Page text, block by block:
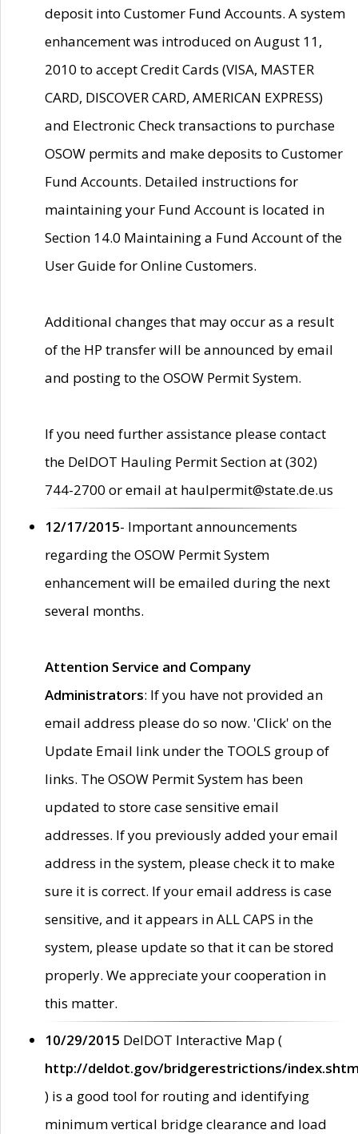
deposit into Customer Fund Accounts. A system
enhancement was introduced on August 11,
2010 to accept Credit Cards (VISA, MASTER
CARD, DISCOVER CARD, AMERICAN EXPRESS)
and Electronic Check transactions to purchase
OSOW permits and make deposits to Customer
Fund Accounts. Detailed instructions for
maintaining your Fund Account is located in
Section 14.0 Maintaining a Fund Account of the
User Guide for Online Customers.
Additional changes that may occur as a result
of the HP transfer will be announced by email
and posting to the OSOW Permit System.
If you need further assistance please contact
the DelDOT Hauling Permit Section at (302)
744-2700 or email at haulpermit@state.de.us
12/17/2015- Important announcements
regarding the OSOW Permit System
enhancement will be emailed during the next
several months.
Attention Service and Company
Administrators: If you have not provided an
email address please do so now. 'Click' on the
Update Email link under the TOOLS group of
links. The OSOW Permit System has been
updated to store case sensitive email
addresses. If you previously added your email
address in the system, please check it to make
sure it is correct. If your email address is case
sensitive, and it appears in ALL CAPS in the
system, please update so that it can be stored
properly. We appreciate your cooperation in
this matter.
10/29/2015 DelDOT Interactive Map (
http://deldot.gov/bridgerestrictions/
) is a good tool for routing and identifying
minimum vertical bridge clearance and load